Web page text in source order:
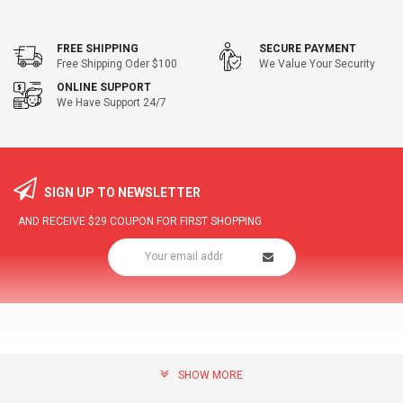
FREE SHIPPING
Free Shipping Oder $100
SECURE PAYMENT
We Value Your Security
ONLINE SUPPORT
We Have Support 24/7
SIGN UP TO NEWSLETTER
AND RECEIVE $29 COUPON FOR FIRST SHOPPING
SHOW MORE